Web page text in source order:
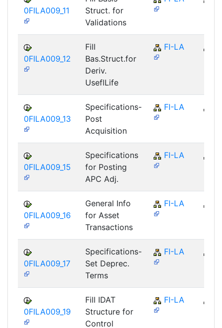
0FILA009_11
Struct. for
Validations
0FILA009_12
Fill
Bas.Struct.for
Deriv.
UseflLife
FI-LA
0FILA009_13
Specifications-
Post
Acquisition
FI-LA
0FILA009_15
Specifications
for Posting
APC Adj.
FI-LA
0FILA009_16
General Info
for Asset
Transactions
FI-LA
0FILA009_17
Specifications-
Set Deprec.
Terms
FI-LA
0FILA009_19
Fill IDAT
Structure for
Control
FI-LA